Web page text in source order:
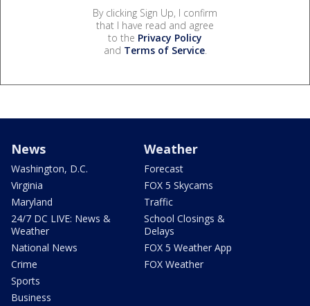
By clicking Sign Up, I confirm
that I have read and agree
to the Privacy Policy
and Terms of Service.
News
Washington, D.C.
Virginia
Maryland
24/7 DC LIVE: News &
Weather
National News
Crime
Sports
Business
Weather
Forecast
FOX 5 Skycams
Traffic
School Closings &
Delays
FOX 5 Weather App
FOX Weather